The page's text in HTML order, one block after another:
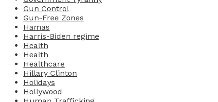
Gun Control
Gun-Free Zones
Hamas
Harris-Biden regime
Health
Health
Healthcare
Hillary Clinton
Holidays
Hollywood